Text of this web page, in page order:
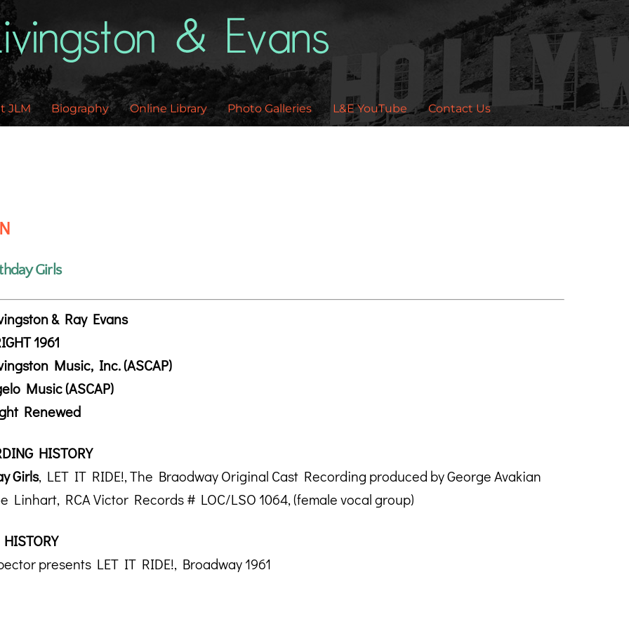
JLM Biography Online Library Photo Galleries L&E YouTube Contact Us
Girls
& Ray Evans
1961
Music, Inc. (ASCAP)
Music (ASCAP)
Renewed
HISTORY
Girls, LET IT RIDE!, The Braodway Original Cast Recording produced by George Avakian
Linhart, RCA Victor Records # LOC/LSO 1064, (female vocal group)
HISTORY
presents LET IT RIDE!, Broadway 1961
Top